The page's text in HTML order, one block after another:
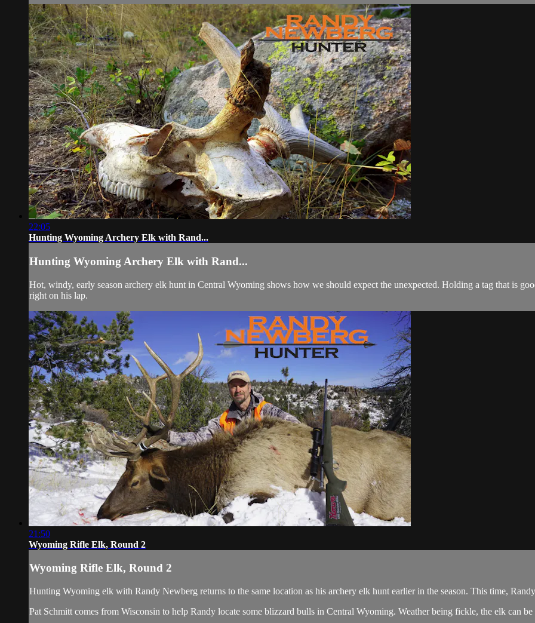
22:05
Hunting Wyoming Archery Elk with Rand...
Hunting Wyoming Archery Elk with Rand...
Hot, windy, early season archery elk hunt in Central Wyoming shows how we should expect the unexpected. Holding a tag that is
right on his lap.
21:50
Wyoming Rifle Elk, Round 2
Wyoming Rifle Elk, Round 2
Hunting Wyoming elk with Randy Newberg returns to the same location as his archery elk hunt earlier in the season. This time,
Pat Schmitt comes from Wisconsin to help Randy locate some blizzard bulls in Central Wyoming. Weather being fickle, the elk can be